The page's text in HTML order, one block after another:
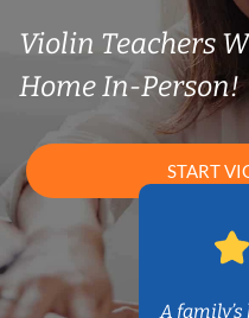
Violin Teachers
Home In-Person!
START
A